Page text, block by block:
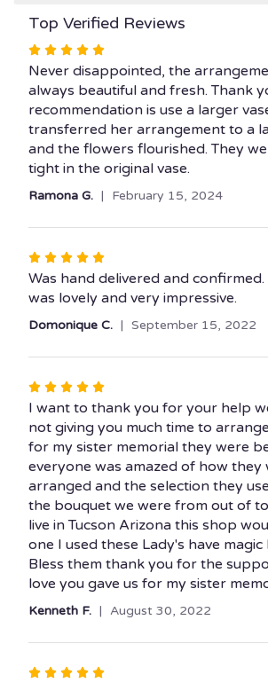
Top Verified Reviews
Rated
5
out
of
5
stars
Never disappointed, the
always beautiful and fresh. Thank
recommendation is use a larger
transferred her arrangement to a
and the flowers flourished. They
tight in the original vase.
Ramona G. February 15, 2024
Rated
5
out
stars
Was hand delivered and
was lovely and very impressive.
Domonique C. September 15, 2022
Rated
5
out
of
5
stars
I want to thank you for your help
not giving you much time to
for my sister memorial they were
everyone was amazed of how they
arranged and the selection they
the bouquet we were from out of
live in Tucson Arizona this shop
one I used these Lady's have
Bless them thank you for the
love you gave us for my sister
Kenneth F. August 30, 2022
Rated